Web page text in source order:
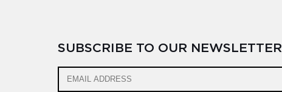
SUBSCRIBE TO OUR NEWSLETTER